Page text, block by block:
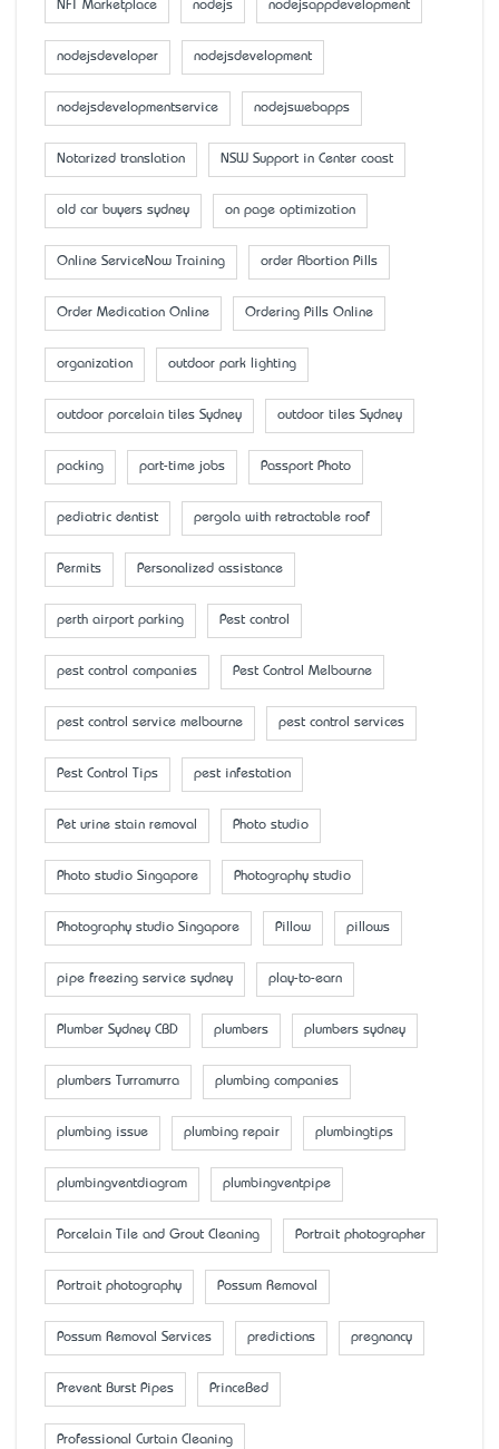
NFT Marketplace nodejs nodejsappdevelopment
nodejsdeveloper nodejsdevelopment
nodejsdevelopmentservice nodejswebapps
Notarized translation NSW Support in Center coast
old car buyers sydney on page optimization
Online ServiceNow Training order Abortion Pills
Order Medication Online Ordering Pills Online
organization outdoor park lighting
outdoor porcelain tiles Sydney outdoor tiles Sydney
packing part-time jobs Passport Photo
pediatric dentist pergola with retractable roof
Permits Personalized assistance
perth airport parking Pest control
pest control companies Pest Control Melbourne
pest control service melbourne pest control services
Pest Control Tips pest infestation
Pet urine stain removal Photo studio
Photo studio Singapore Photography studio
Photography studio Singapore Pillow pillows
pipe freezing service sydney play-to-earn
Plumber Sydney CBD plumbers plumbers sydney
plumbers Turramurra plumbing companies
plumbing issue plumbing repair plumbingtips
plumbingventdiagram plumbingventpipe
Porcelain Tile and Grout Cleaning Portrait photographer
Portrait photography Possum Removal
Possum Removal Services predictions pregnancy
Prevent Burst Pipes PrinceBed
Professional Curtain Cleaning